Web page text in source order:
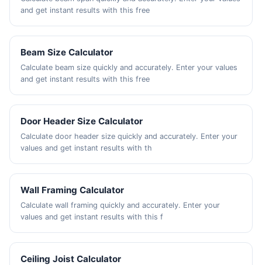
and get instant results with this free
Beam Size Calculator
Calculate beam size quickly and accurately. Enter your values
and get instant results with this free
Door Header Size Calculator
Calculate door header size quickly and accurately. Enter your
values and get instant results with th
Wall Framing Calculator
Calculate wall framing quickly and accurately. Enter your
values and get instant results with this f
Ceiling Joist Calculator